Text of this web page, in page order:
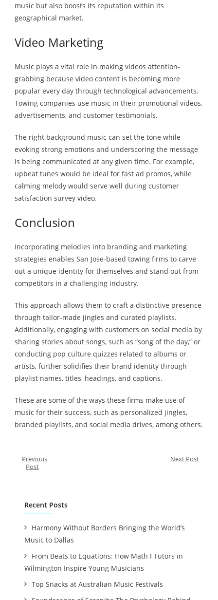
music but also boosts its reputation within its
geographical market.
Video Marketing
Music plays a vital role in making videos attention-
grabbing because video content is becoming more
popular every day through technological advancements.
Towing companies use music in their promotional videos,
advertisements, and customer testimonials.
The right background music can set the tone while
evoking strong emotions and underscoring the message
is being communicated at any given time. For example,
upbeat tunes would be ideal for fast ad promos, while
calming melody would serve well during customer
satisfaction survey video.
Conclusion
Incorporating melodies into branding and marketing
strategies enables San Jose-based towing firms to carve
out a unique identity for themselves and stand out from
competitors in a challenging industry.
This approach allows them to craft a distinctive presence
through tailor-made jingles and curated playlists.
Additionally, engaging with customers on social media by
sharing stories about songs, such as “song of the day,” or
conducting pop culture quizzes related to albums or
artists, further solidifies their brand identity through
playlist names, titles, headings, and captions.
These are some of the ways these firms make use of
music for their success, such as personalized jingles,
branded playlists, and social media drives, among others.
Previous
Post
Next Post
Recent Posts
Harmony Without Borders Bringing the World’s
Music to Dallas
From Beats to Equations: How Math I Tutors in
Wilmington Inspire Young Musicians
Top Snacks at Australian Music Festivals